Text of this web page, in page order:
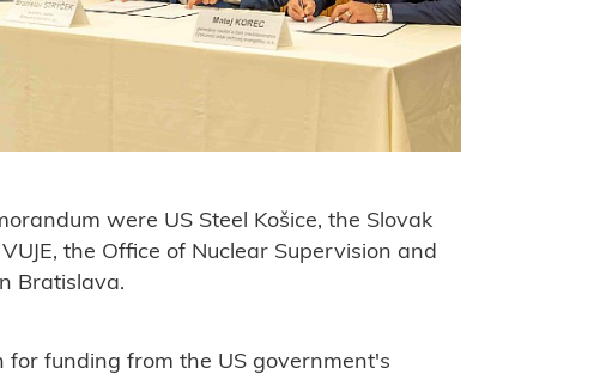
were US Steel Košice, the Slovak
the Office of Nuclear Supervision and
Bratislava.
funding from the US government's